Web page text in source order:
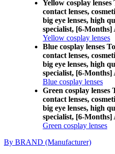
Yellow cosplay
contact lenses,
big eye lenses, high
specialist, [6-Months]
Yellow cosplay lenses
Blue cosplay lenses
contact lenses,
big eye lenses, high
specialist, [6-Months]
Blue cosplay lenses
Green cosplay lenses
contact lenses,
big eye lenses, high
specialist, [6-Months]
Green cosplay lenses
By BRAND (Manufacturer)